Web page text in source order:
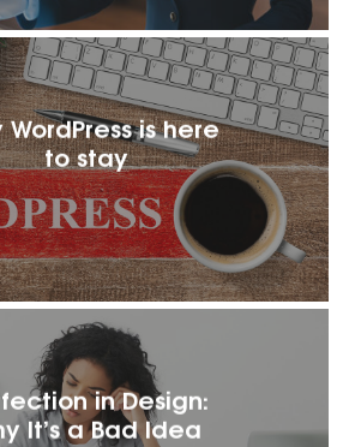
WordPress is here
to stay
in Design:
It’s a Bad Idea